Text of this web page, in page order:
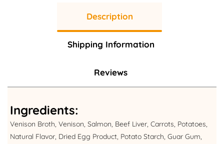
Description
Shipping Information
Reviews
Ingredients:
Venison Broth, Venison, Salmon, Beef Liver, Carrots, Potatoes,
Natural Flavor, Dried Egg Product, Potato Starch, Guar Gum,